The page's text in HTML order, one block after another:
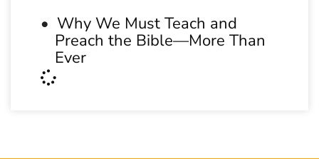
Why We Must Teach and
Preach the Bible—More Than
Ever